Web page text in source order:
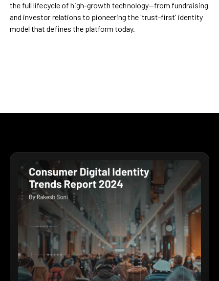
the full lifecycle of high-growth technology—from fundraising
and investor relations to pioneering the 'trust-first' identity
model that defines the platform today.